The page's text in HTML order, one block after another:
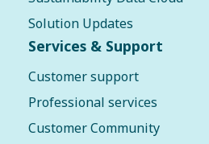
Solution Updates
Services & Support
Customer support
Professional services
Customer Community